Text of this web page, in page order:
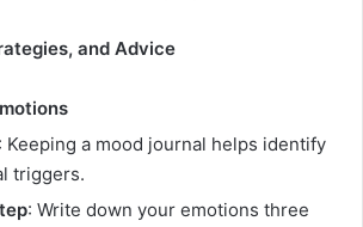
and Advice
: Keeping a mood journal helps identify
triggers.
: Write down your emotions three